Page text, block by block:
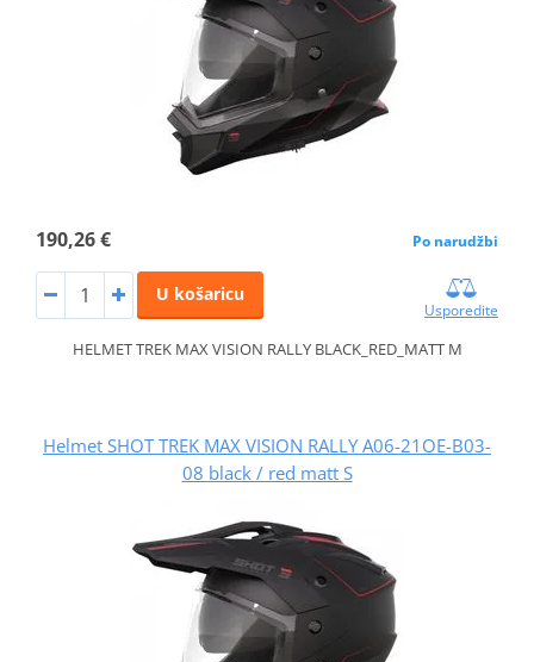
190,26 € Po narudžbi
U košaricu
Usporedite
HELMET TREK MAX VISION RALLY BLACK_RED_MATT M
Helmet SHOT TREK MAX VISION RALLY A06-21OE-B03-
08 black / red matt S